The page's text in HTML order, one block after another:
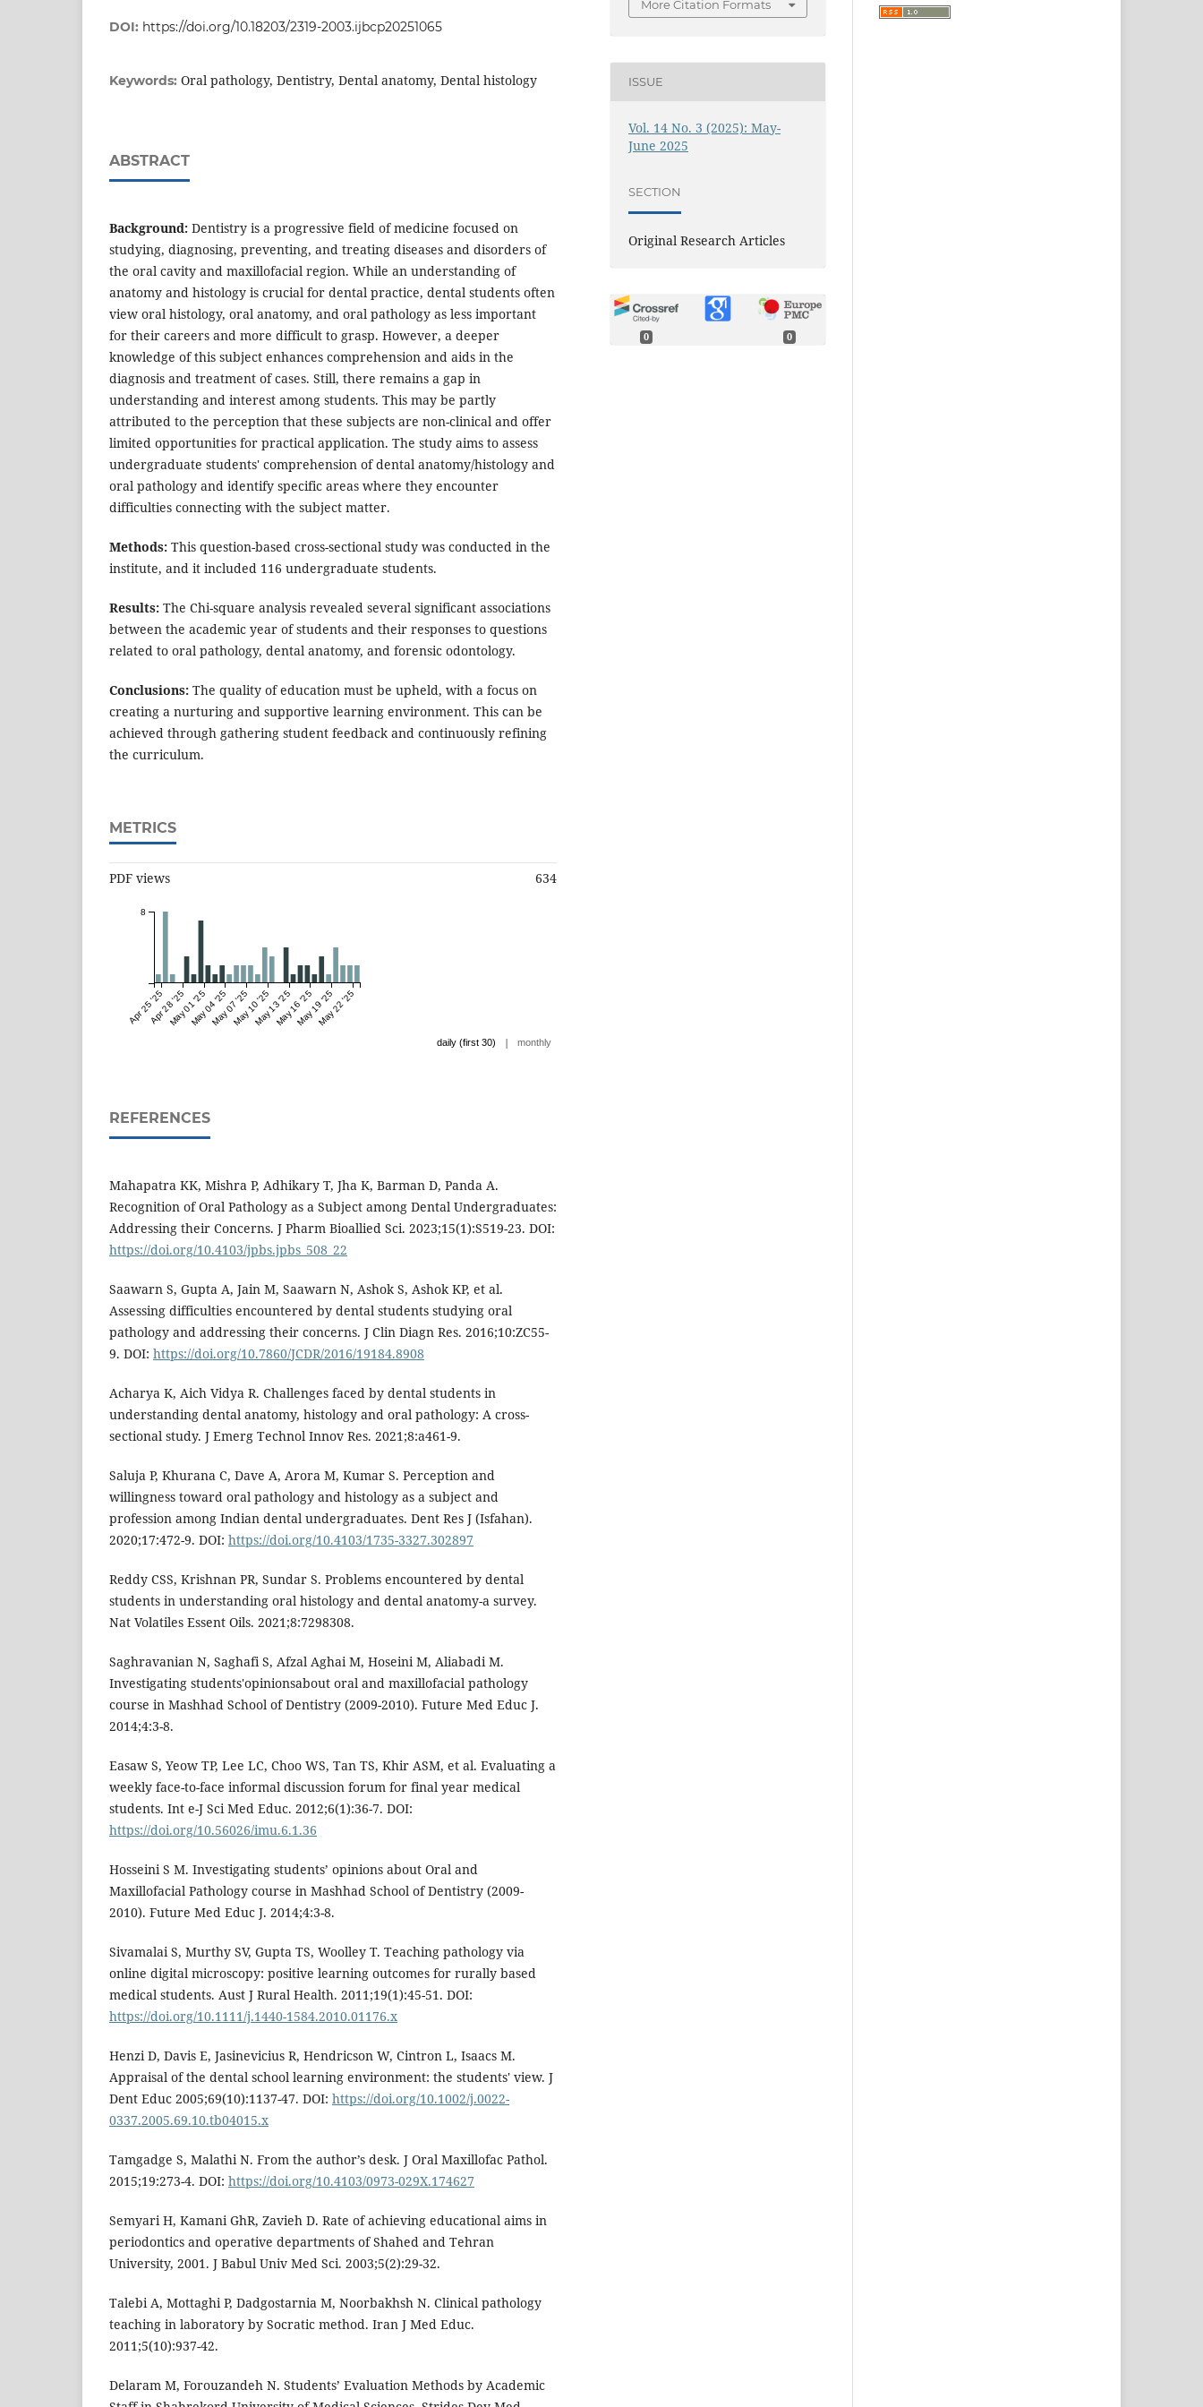
DOI: https://doi.org/10.18203/2319-2003.ijbcp20251065
Keywords: Oral pathology, Dentistry, Dental anatomy, Dental histology
ABSTRACT
Background: Dentistry is a progressive field of medicine focused on
studying, diagnosing, preventing, and treating diseases and disorders of
the oral cavity and maxillofacial region. While an understanding of
anatomy and histology is crucial for dental practice, dental students often
view oral histology, oral anatomy, and oral pathology as less important
for their careers and more difficult to grasp. However, a deeper
knowledge of this subject enhances comprehension and aids in the
diagnosis and treatment of cases. Still, there remains a gap in
understanding and interest among students. This may be partly
attributed to the perception that these subjects are non-clinical and offer
limited opportunities for practical application. The study aims to assess
undergraduate students' comprehension of dental anatomy/histology and
oral pathology and identify specific areas where they encounter
difficulties connecting with the subject matter.
Methods: This question-based cross-sectional study was conducted in the
institute, and it included 116 undergraduate students.
Results: The Chi-square analysis revealed several significant associations
between the academic year of students and their responses to questions
related to oral pathology, dental anatomy, and forensic odontology.
Conclusions: The quality of education must be upheld, with a focus on
creating a nurturing and supportive learning environment. This can be
achieved through gathering student feedback and continuously refining
the curriculum.
METRICS
PDF views 634
Apr 25 '25Apr 28 '25May 01 '25May 04 '25May 07 '25May 10 '25May 13 '25May 16 '25May 19 '25May 22 '25
8
daily (first 30) | monthly
REFERENCES
Mahapatra KK, Mishra P, Adhikary T, Jha K, Barman D, Panda A.
Recognition of Oral Pathology as a Subject among Dental Undergraduates:
Addressing their Concerns. J Pharm Bioallied Sci. 2023;15(1):S519-23. DOI:
https://doi.org/10.4103/jpbs.jpbs_508_22
Saawarn S, Gupta A, Jain M, Saawarn N, Ashok S, Ashok KP, et al.
Assessing difficulties encountered by dental students studying oral
pathology and addressing their concerns. J Clin Diagn Res. 2016;10:ZC55-
9. DOI: https://doi.org/10.7860/JCDR/2016/19184.8908
Acharya K, Aich Vidya R. Challenges faced by dental students in
understanding dental anatomy, histology and oral pathology: A cross-
sectional study. J Emerg Technol Innov Res. 2021;8:a461-9.
Saluja P, Khurana C, Dave A, Arora M, Kumar S. Perception and
willingness toward oral pathology and histology as a subject and
profession among Indian dental undergraduates. Dent Res J (Isfahan).
2020;17:472-9. DOI: https://doi.org/10.4103/1735-3327.302897
Reddy CSS, Krishnan PR, Sundar S. Problems encountered by dental
students in understanding oral histology and dental anatomy-a survey.
Nat Volatiles Essent Oils. 2021;8:7298308.
Saghravanian N, Saghafi S, Afzal Aghai M, Hoseini M, Aliabadi M.
Investigating students'opinionsabout oral and maxillofacial pathology
course in Mashhad School of Dentistry (2009-2010). Future Med Educ J.
2014;4:3-8.
Easaw S, Yeow TP, Lee LC, Choo WS, Tan TS, Khir ASM, et al. Evaluating a
weekly face-to-face informal discussion forum for final year medical
students. Int e-J Sci Med Educ. 2012;6(1):36-7. DOI:
https://doi.org/10.56026/imu.6.1.36
Hosseini S M. Investigating students’ opinions about Oral and
Maxillofacial Pathology course in Mashhad School of Dentistry (2009-
2010). Future Med Educ J. 2014;4:3-8.
Sivamalai S, Murthy SV, Gupta TS, Woolley T. Teaching pathology via
online digital microscopy: positive learning outcomes for rurally based
medical students. Aust J Rural Health. 2011;19(1):45-51. DOI:
https://doi.org/10.1111/j.1440-1584.2010.01176.x
Henzi D, Davis E, Jasinevicius R, Hendricson W, Cintron L, Isaacs M.
Appraisal of the dental school learning environment: the students' view. J
Dent Educ 2005;69(10):1137-47. DOI: https://doi.org/10.1002/j.0022-
0337.2005.69.10.tb04015.x
Tamgadge S, Malathi N. From the author’s desk. J Oral Maxillofac Pathol.
2015;19:273-4. DOI: https://doi.org/10.4103/0973-029X.174627
Semyari H, Kamani GhR, Zavieh D. Rate of achieving educational aims in
periodontics and operative departments of Shahed and Tehran
University, 2001. J Babul Univ Med Sci. 2003;5(2):29-32.
Talebi A, Mottaghi P, Dadgostarnia M, Noorbakhsh N. Clinical pathology
teaching in laboratory by Socratic method. Iran J Med Educ.
2011;5(10):937-42.
Delaram M, Forouzandeh N. Students’ Evaluation Methods by Academic
More Citation Formats
ISSUE
Vol. 14 No. 3 (2025): May-
June 2025
SECTION
Original Research Articles
0 0